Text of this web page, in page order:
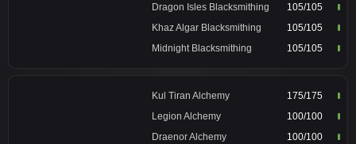
Dragon Isles Blacksmithing
105/105
Khaz Algar Blacksmithing
105/105
Midnight Blacksmithing
105/105
Kul Tiran Alchemy
175/175
Legion Alchemy
100/100
Draenor Alchemy
100/100